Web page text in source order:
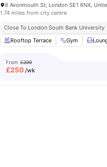
Service No Visa No Pay No
Laundry Room View all18
6 Avonmouth St, London SE1 6NX,
1.74 miles from city centre
Close To London South Bank University
Rooftop Terrace
Gym
From £399
£250 /wk